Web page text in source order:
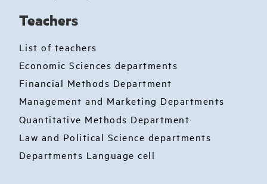
Teachers
List of teachers
Economic Sciences departments
Financial Methods Department
Management and Marketing Departments
Quantitative Methods Department
Law and Political Science departments
Departments Language cell